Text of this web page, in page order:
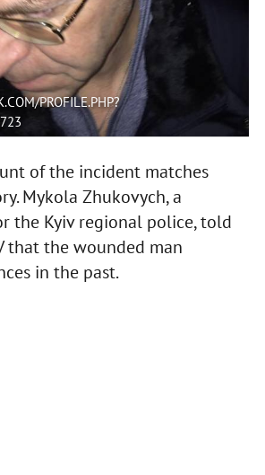
PROFILE.PHP?
of the incident matches
Mykola Zhukovych, a
the Kyiv regional police, told
that the wounded man
in the past.